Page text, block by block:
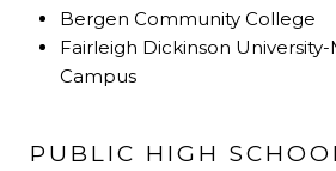
Bergen Community College
Fairleigh Dickinson
Campus
PUBLIC HIGH